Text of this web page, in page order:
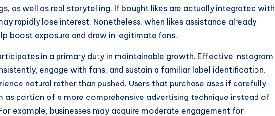
as well as real storytelling. If bought likes are actually integrated with
rapidly lose interest. Nonetheless, when likes assistance already
boost exposure and draw in legitimate fans.
in a primary duty in maintainable growth. Effective Instagram
engage with fans, and sustain a familiar label identification.
natural rather than pushed. Users that purchase ases if carefully
as portion of a more comprehensive advertising technique instead of
example, businesses may acquire moderate engagement for